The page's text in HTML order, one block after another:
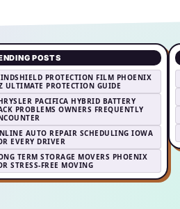
POSTS
PROTECTION FILM PHOENIX
ULTIMATE PROTECTION GUIDE
PACIFICA HYBRID BATTERY
PROBLEMS OWNERS FREQUENTLY
AUTO REPAIR SCHEDULING IOWA
EVERY DRIVER
TERM STORAGE MOVERS PHOENIX
STRESS-FREE MOVING